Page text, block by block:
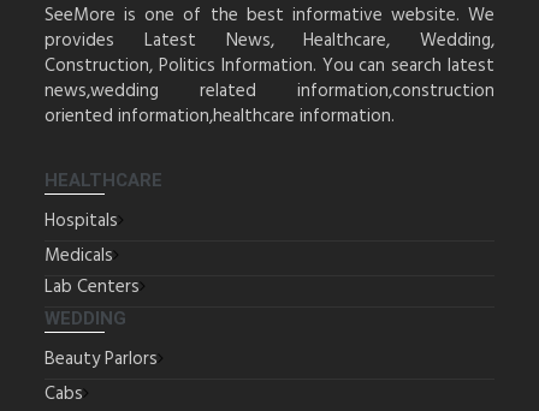
SeeMore is one of the best informative website. We
provides Latest News, Healthcare, Wedding,
Construction, Politics Information. You can search latest
news,wedding related information,construction
oriented information,healthcare information.
HEALTHCARE
Hospitals
Medicals
Lab Centers
WEDDING
Beauty Parlors
Cabs